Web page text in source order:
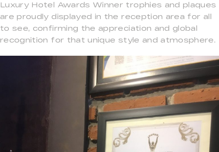
Luxury Hotel Awards Winner trophies and plaques
are proudly displayed in the reception area for all
to see, confirming the appreciation and global
recognition for that unique style and atmosphere.